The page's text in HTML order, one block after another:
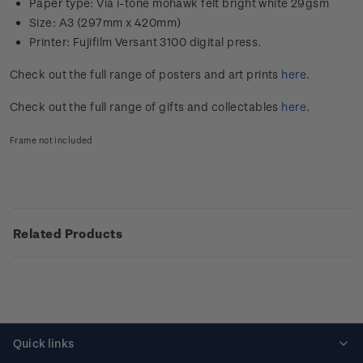
Paper type: Via i-tone mohawk felt bright white 29gsm
Size: A3 (297mm x 420mm)
Printer: Fujifilm Versant 3100 digital press.
Check out the full range of posters and art prints here.
Check out the full range of gifts and collectables here.
Frame not included
Related Products
Quick links